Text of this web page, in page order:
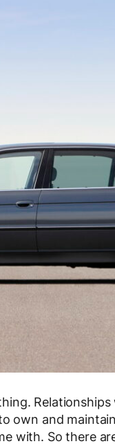
own and
with. So there